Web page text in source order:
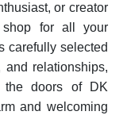
or creator
for all your
carefully selected
relationships,
the doors of DK
and welcoming